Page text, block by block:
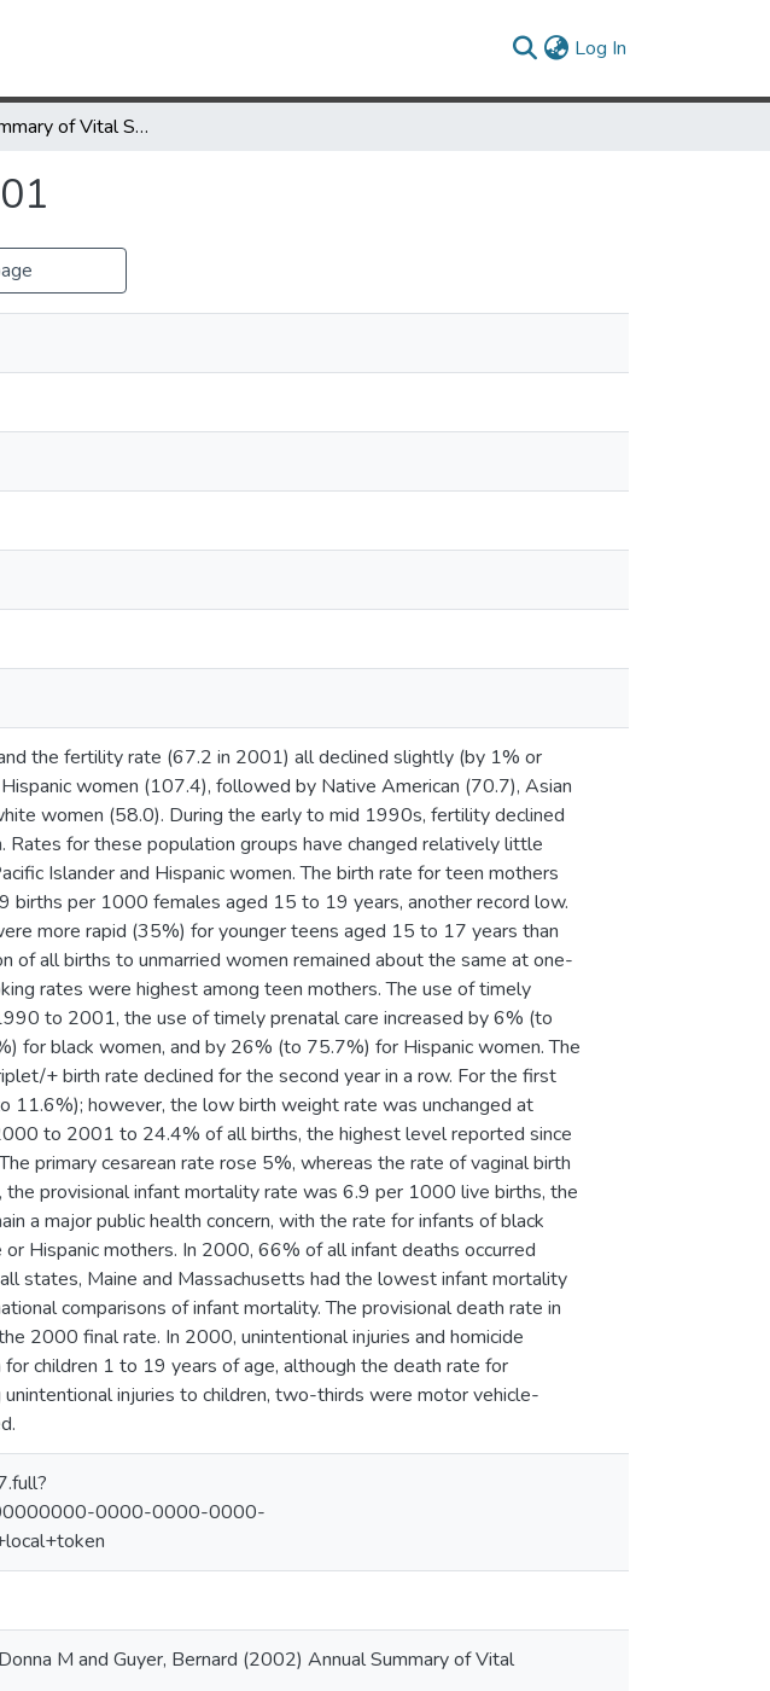
Log In
Annual Summary of Vital Statistics-2001
the fertility rate (67.2 in 2001) all declined slightly (by 1% or
women (107.4), followed by Native American (70.7), Asian
women (58.0). During the early to mid 1990s, fertility declined
Rates for these population groups have changed relatively little
Islander and Hispanic women. The birth rate for teen mothers
per 1000 females aged 15 to 19 years, another record low.
more rapid (35%) for younger teens aged 15 to 17 years than
all births to unmarried women remained about the same at one-
rates were highest among teen mothers. The use of timely
to 2001, the use of timely prenatal care increased by 6% (to
black women, and by 26% (to 75.7%) for Hispanic women. The
+ birth rate declined for the second year in a row. For the first
11.6%); however, the low birth weight rate was unchanged at
to 2001 to 24.4% of all births, the highest level reported since
primary cesarean rate rose 5%, whereas the rate of vaginal birth
provisional infant mortality rate was 6.9 per 1000 live births, the
a major public health concern, with the rate for infants of black
Hispanic mothers. In 2000, 66% of all infant deaths occurred
states, Maine and Massachusetts had the lowest infant mortality
comparisons of infant mortality. The provisional death rate in
2000 final rate. In 2000, unintentional injuries and homicide
children 1 to 19 years of age, although the death rate for
injuries to children, two-thirds were motor vehicle-
0000-0000-0000-
M and Guyer, Bernard (2002) Annual Summary of Vital